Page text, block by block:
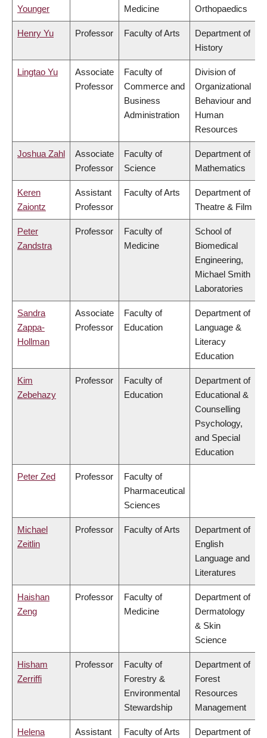
Younger Medicine Orthopaedics
Henry Yu Professor Faculty of Arts
Department of
History
Lingtao Yu
Associate
Professor
Faculty of
Commerce and
Business
Administration
Division of
Organizational
Behaviour and
Human
Resources
Joshua Zahl
Associate
Professor
Faculty of
Science
Department of
Mathematics
Keren
Zaiontz
Assistant
Professor
Faculty of Arts
Department of
Theatre & Film
Peter
Zandstra
Professor
Faculty of
Medicine
School of
Biomedical
Engineering,
Michael Smith
Laboratories
Sandra
Zappa-
Hollman
Associate
Professor
Faculty of
Education
Department of
Language &
Literacy
Education
Kim
Zebehazy
Professor
Faculty of
Education
Department of
Educational &
Counselling
Psychology,
and Special
Education
Peter Zed Professor
Faculty of
Pharmaceutical
Sciences
Michael
Zeitlin
Professor Faculty of Arts
Department of
English
Language and
Literatures
Haishan
Zeng
Professor
Faculty of
Medicine
Department of
Dermatology
& Skin
Science
Hisham
Zerriffi
Professor
Faculty of
Forestry &
Environmental
Stewardship
Department of
Forest
Resources
Management
Helena
Assistant
Faculty of Arts
Department of